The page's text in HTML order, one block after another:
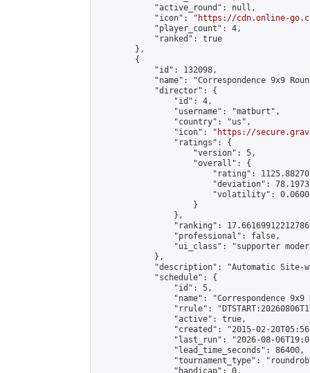
            "active_round": null,
            "icon": "
https://cdn.online-
            "player_count": 4,
            "ranked": true
        },
        {
            "id": 132098,
"name": "Correspondence 9x9
            "director": {
                "id": 4,
                "username": "matburt",
                "country": "us",
                "icon": "
https://
                "ratings": {
                    "version": 5,
                    "overall": {
"rating":
"deviation":
"volatility":
                    }
                },
"ranking":
                "professional": false,
"ui_class": "supporter
            },
"description": "Automatic Site-
            "schedule": {
                "id": 5,
"name": "Correspondence 9x9
"rrule":
                "active": true,
"created": "2015-02-
"last_run": "2026-08-
                "lead_time_seconds": 86400,
"tournament_type":
                "handicap": 0,